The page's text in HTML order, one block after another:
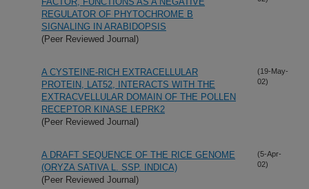
REGULATOR OF PHYTOCHROME B
SIGNALING IN ARABIDOPSIS
(Peer Reviewed Journal)
A CYSTEINE-RICH EXTRACELLULAR
PROTEIN, LAT52, INTERACTS WITH THE
EXTRACVELLULAR DOMAIN OF THE POLLEN
RECEPTOR KINASE LEPRK2
(Peer Reviewed Journal)
(19-May-
02)
A DRAFT SEQUENCE OF THE RICE GENOME
(ORYZA SATIVA L. SSP. INDICA)
(Peer Reviewed Journal)
(5-Apr-
02)